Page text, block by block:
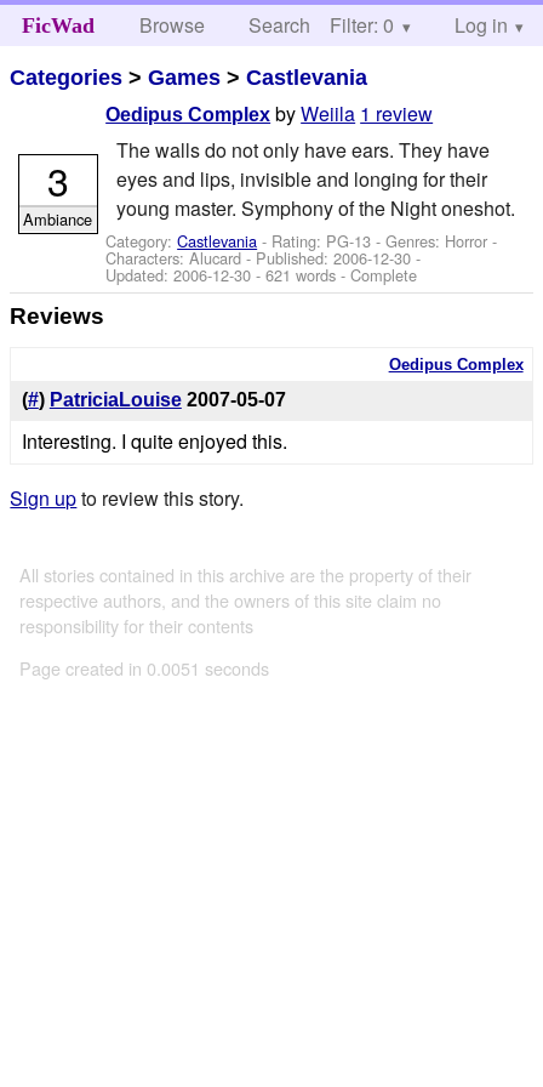
FicWad Browse Search Help
Filter: 0 Log in
Categories >Games >Castlevania
Oedipus Complex byWeiila 1 review
The walls do not only have ears. They have
eyes and lips, invisible and longing for their
young master. Symphony of the Night oneshot.
Category:Castlevania - Rating: PG-13 - Genres: Horror -
Characters: Alucard- Published:2006-12-30 -
Updated:2006-12-30 - 621 words - Complete
3
Ambiance
Reviews
Oedipus Complex
(#) PatriciaLouise 2007-05-07
Interesting. I quite enjoyed this.
Sign upto review this story.
All stories contained in this archive are the property of their
respective authors, and the owners of this site claim no
responsibility for their contents
Page created in 0.0051 seconds